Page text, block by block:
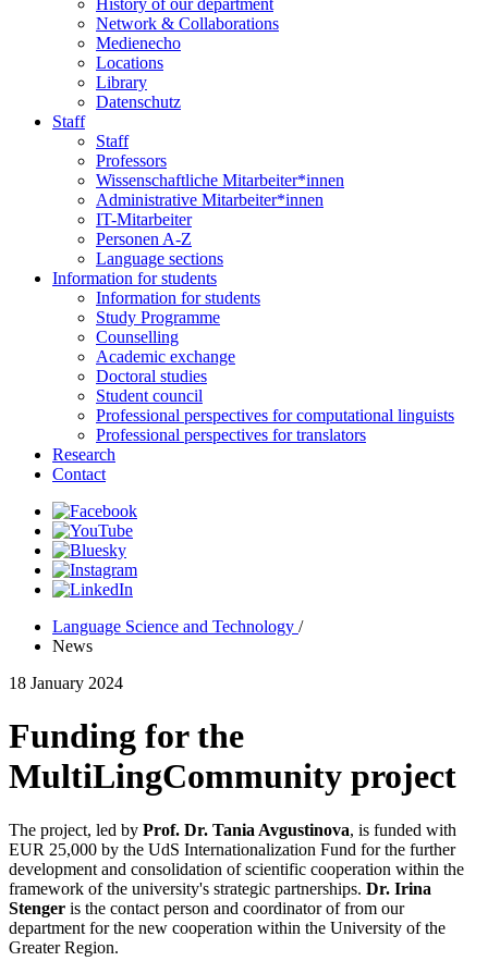
History of our department
Network & Collaborations
Medienecho
Locations
Library
Datenschutz
Staff
Staff
Professors
Wissenschaftliche Mitarbeiter*innen
Administrative Mitarbeiter*innen
IT-Mitarbeiter
Personen A-Z
Language sections
Information for students
Information for students
Study Programme
Counselling
Academic exchange
Doctoral studies
Student council
Professional perspectives for computational linguists
Professional perspectives for translators
Research
Contact
Language Science and Technology /
News
18 January 2024
Funding for the
MultiLingCommunity project
The project, led by Prof. Dr. Tania Avgustinova, is funded with
EUR 25,000 by the UdS Internationalization Fund for the further
development and consolidation of scientific cooperation within the
framework of the university's strategic partnerships. Dr. Irina
Stenger is the contact person and coordinator of from our
department for the new cooperation within the University of the
Greater Region.